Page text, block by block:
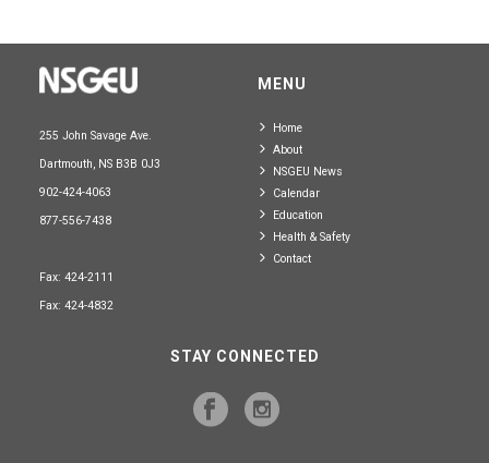
255 John Savage Ave.
Dartmouth, NS B3B 0J3
902-424-4063
877-556-7438
Fax: 424-2111
Fax: 424-4832
MENU
Home
About
NSGEU News
Calendar
Education
Health & Safety
Contact
STAY CONNECTED